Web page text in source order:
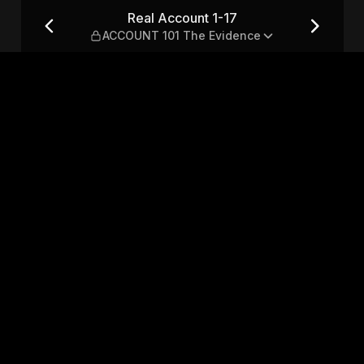
101 The Evidence
Real Account 1-17
ACCOUNT 101 The Evidence